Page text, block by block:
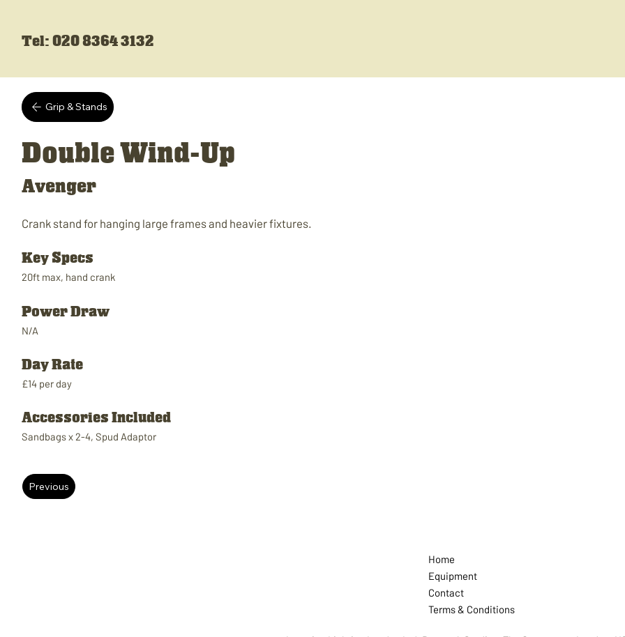
Tel: 020 8364 3132
Grip & Stands
Double Wind-Up
Avenger
Crank stand for hanging large frames and heavier fixtures.
Key Specs
20ft max, hand crank
Power Draw
N/A
Day Rate
£14 per day
Accessories Included
Sandbags x 2-4, Spud Adaptor
Previous
Home
Equipment
Contact
Terms & Conditions